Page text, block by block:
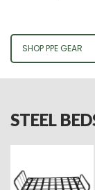
SHOP PPE GEAR
STEEL